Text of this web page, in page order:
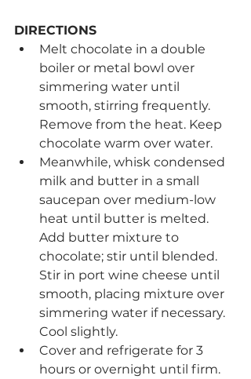
DIRECTIONS
Melt chocolate in a double
boiler or metal bowl over
simmering water until
smooth, stirring frequently.
Remove from the heat. Keep
chocolate warm over water.
Meanwhile, whisk condensed
milk and butter in a small
saucepan over medium-low
heat until butter is melted.
Add butter mixture to
chocolate; stir until blended.
Stir in port wine cheese until
smooth, placing mixture over
simmering water if necessary.
Cool slightly.
Cover and refrigerate for 3
hours or overnight until firm.